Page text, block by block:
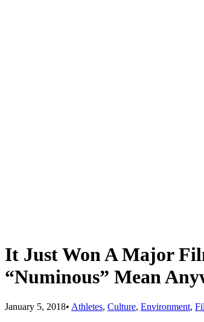
It Just Won A Major
“Numinous” Mean
January 5, 2018• Athletes, Culture, Environment,